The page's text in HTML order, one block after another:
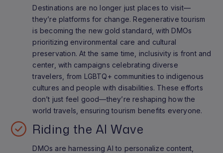
Destinations are no longer just places to visit—
they’re platforms for change. Regenerative tourism
is becoming the new gold standard, with DMOs
prioritizing environmental care and cultural
preservation. At the same time, inclusivity is front and
center, with campaigns celebrating diverse
travelers, from LGBTQ+ communities to indigenous
cultures and people with disabilities. These efforts
don’t just feel good—they’re reshaping how the
world travels, ensuring tourism benefits everyone.
Riding the AI Wave
DMOs are harnessing AI to personalize content,